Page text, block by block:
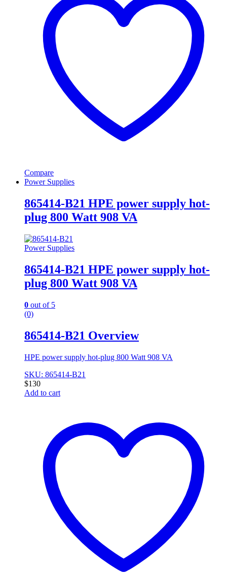
Compare
Power Supplies
865414-B21 HPE power supply hot-
plug 800 Watt 908 VA
Power Supplies
865414-B21 HPE power supply hot-
plug 800 Watt 908 VA
0 out of 5
(0)
865414-B21 Overview
HPE power supply hot-plug 800 Watt 908 VA
SKU: 865414-B21
$130
Add to cart